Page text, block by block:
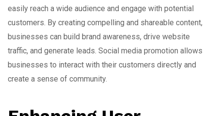
easily reach a wide audience and engage with potential
customers. By creating compelling and shareable content,
businesses can build brand awareness, drive website
traffic, and generate leads. Social media promotion allows
businesses to interact with their customers directly and
create a sense of community.